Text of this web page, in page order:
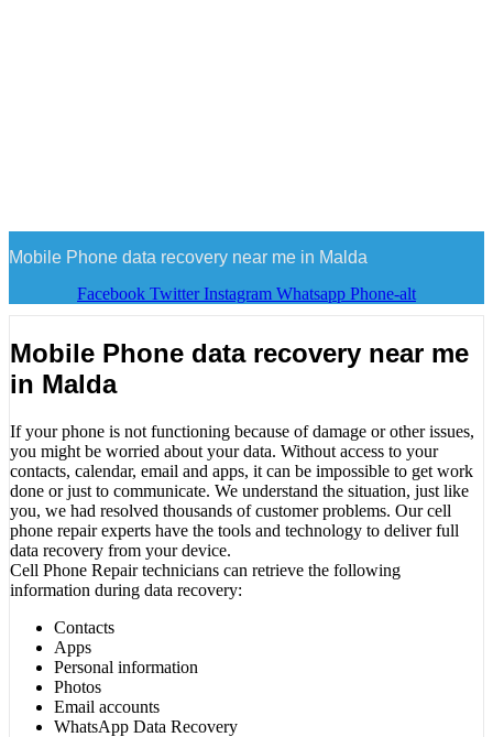
Mobile Phone data recovery near me in Malda
Facebook Twitter Instagram Whatsapp Phone-alt
Mobile Phone data recovery near me
in Malda
If your phone is not functioning because of damage or other issues,
you might be worried about your data. Without access to your
contacts, calendar, email and apps, it can be impossible to get work
done or just to communicate. We understand the situation, just like
you, we had resolved thousands of customer problems. Our cell
phone repair experts have the tools and technology to deliver full
data recovery from your device.
Cell Phone Repair technicians can retrieve the following
information during data recovery:
Contacts
Apps
Personal information
Photos
Email accounts
WhatsApp Data Recovery